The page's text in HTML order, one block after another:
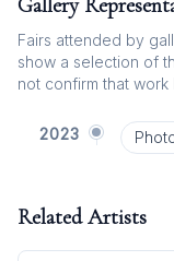
Gallery
Fairs attended by
show a selection of
not confirm that
2023
Related Artists